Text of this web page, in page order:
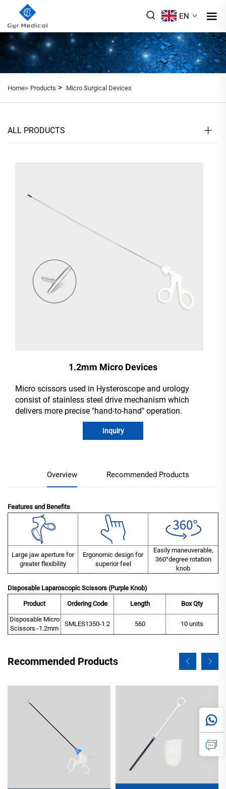
EN
Home> Products > Micro Surgical Devices
ALL PRODUCTS
1.2mm Micro Devices
Micro scissors used in Hysteroscope and urology
consist of stainless steel drive mechanism which
delivers more precise "hand-to-hand" operation.
Inquiry
Overview Recommended Products
Features and Benefits
Large jaw aperture for
greater flexibility
Ergonomic design for
superior feel
Easily maneuverable,
360°degree rotation
knob
Disposable Laparoscopic Scissors (Purple Knob)
Product Ordering Code Length Box Qty
Disposable Micro
Scissors -1.2mm
SMLES1350-1.2 560 10 units
Recommended Products